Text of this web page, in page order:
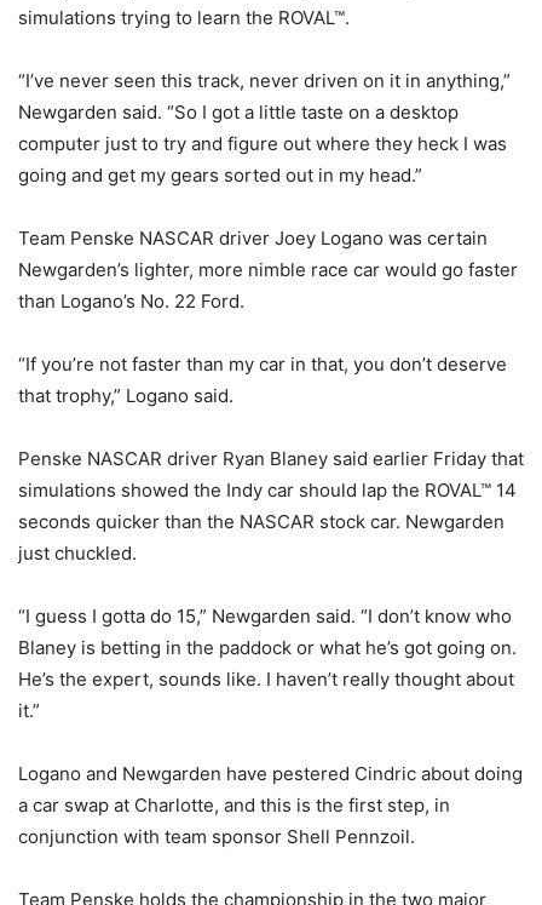
simulations trying to learn the ROVAL™.
“I’ve never seen this track, never driven on it in anything,”
Newgarden said. “So I got a little taste on a desktop
computer just to try and figure out where they heck I was
going and get my gears sorted out in my head.”
Team Penske NASCAR driver Joey Logano was certain
Newgarden’s lighter, more nimble race car would go faster
than Logano’s No. 22 Ford.
“If you’re not faster than my car in that, you don’t deserve
that trophy,” Logano said.
Penske NASCAR driver Ryan Blaney said earlier Friday that
simulations showed the Indy car should lap the ROVAL™ 14
seconds quicker than the NASCAR stock car. Newgarden
just chuckled.
“I guess I gotta do 15,” Newgarden said. “I don’t know who
Blaney is betting in the paddock or what he’s got going on.
He’s the expert, sounds like. I haven’t really thought about
it.”
Logano and Newgarden have pestered Cindric about doing
a car swap at Charlotte, and this is the first step, in
conjunction with team sponsor Shell Pennzoil.
Team Penske holds the championship in the two major